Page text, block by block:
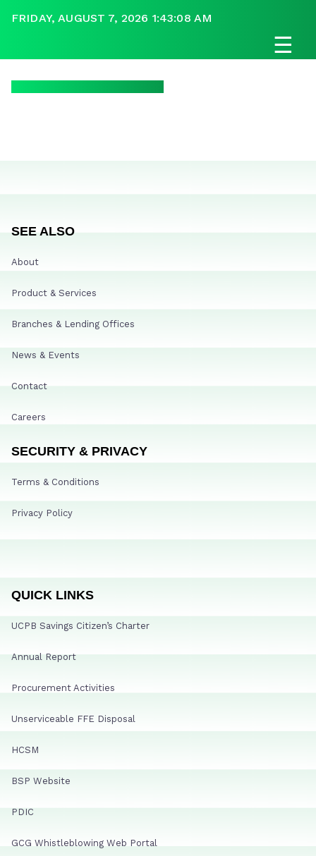
FRIDAY, AUGUST 7, 2026 1:43:08 AM
☰
SEE ALSO
About
Product & Services
Branches & Lending Offices
News & Events
Contact
Careers
SECURITY & PRIVACY
Terms & Conditions
Privacy Policy
QUICK LINKS
UCPB Savings Citizen’s Charter
Annual Report
Procurement Activities
Unserviceable FFE Disposal
HCSM
BSP Website
PDIC
GCG Whistleblowing Web Portal